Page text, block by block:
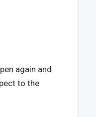
again and
to the